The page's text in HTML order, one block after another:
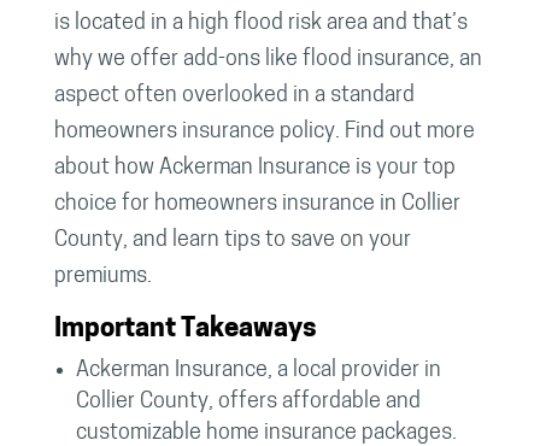
is located in a high flood risk area and that’s
why we offer add-ons like flood insurance, an
aspect often overlooked in a standard
homeowners insurance policy. Find out more
about how Ackerman Insurance is your top
choice for homeowners insurance in Collier
County, and learn tips to save on your
premiums.
Important Takeaways
Ackerman Insurance, a local provider in
Collier County, offers affordable and
customizable home insurance packages.